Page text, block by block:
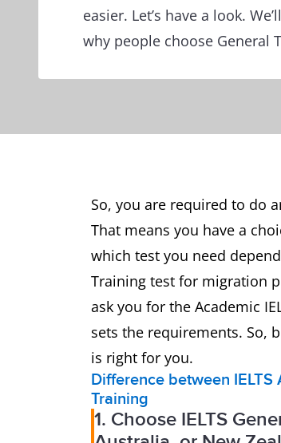
easier. Let’s have a look.
why people choose General
So, you are required to do
That means you have a
which test you need
Training test for migration
ask you for the Academic
sets the requirements. So,
is right for you.
Difference between
Training
1. Choose IELTS